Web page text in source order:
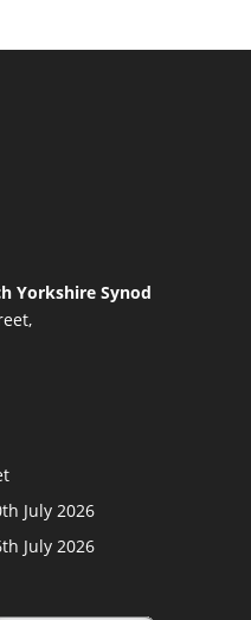
Yorkshire Synod
July 2026
July 2026